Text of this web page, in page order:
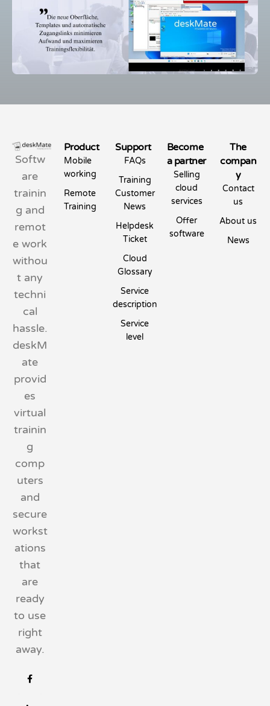
Softw
are
trainin
g and
remot
e work
withou
t any
techni
cal
hassle.
deskM
ate
provid
es
virtual
trainin
g
comp
uters
and
secure
workst
ations
that
are
ready
to use
right
away.
Product
Mobile
working
Remote
Training
Support
FAQs
Training
Customer
News
Helpdesk
Ticket
Cloud
Glossary
Service
description
Service
level
Become
a partner
Selling
cloud
services
Offer
software
The
compan
y
Contact
us
About us
News